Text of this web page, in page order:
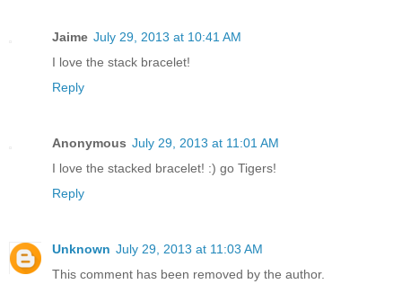
Jaime July 29, 2013 at 10:41 AM
I love the stack bracelet!
Reply
Anonymous July 29, 2013 at 11:01 AM
I love the stacked bracelet! :) go Tigers!
Reply
Unknown July 29, 2013 at 11:03 AM
This comment has been removed by the author.